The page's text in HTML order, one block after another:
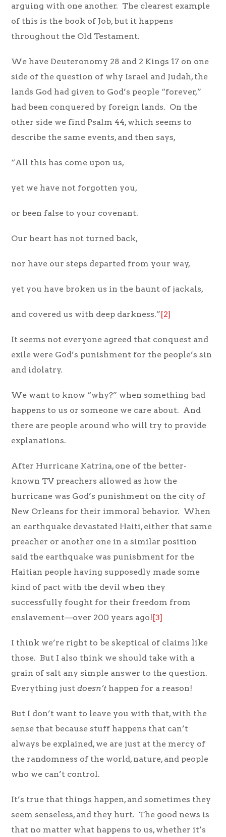
arguing with one another. The clearest example
of this is the book of Job, but it happens
throughout the Old Testament.
We have Deuteronomy 28 and 2 Kings 17 on one
side of the question of why Israel and Judah, the
lands God had given to God’s people “forever,”
had been conquered by foreign lands. On the
other side we find Psalm 44, which seems to
describe the same events, and then says,
“All this has come upon us,
yet we have not forgotten you,
or been false to your covenant.
Our heart has not turned back,
nor have our steps departed from your way,
yet you have broken us in the haunt of jackals,
and covered us with deep darkness.”[2]
It seems not everyone agreed that conquest and
exile were God’s punishment for the people’s sin
and idolatry.
We want to know “why?” when something bad
happens to us or someone we care about. And
there are people around who will try to provide
explanations.
After Hurricane Katrina, one of the better-
known TV preachers allowed as how the
hurricane was God’s punishment on the city of
New Orleans for their immoral behavior. When
an earthquake devastated Haiti, either that same
preacher or another one in a similar position
said the earthquake was punishment for the
Haitian people having supposedly made some
kind of pact with the devil when they
successfully fought for their freedom from
enslavement—over 200 years ago![3]
I think we’re right to be skeptical of claims like
those. But I also think we should take with a
grain of salt any simple answer to the question.
Everything justdoesn’t happen for a reason!
But I don’t want to leave you with that, with the
sense that because stuff happens that can’t
always be explained, we are just at the mercy of
the randomness of the world, nature, and people
who we can’t control.
It’s true that things happen, and sometimes they
seem senseless, and they hurt. The good news is
that no matter what happens to us, whether it’s